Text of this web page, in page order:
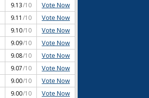
9.13/10 Vote Now
9.11 /10 Vote Now
9.10/10 Vote Now
9.09/10 Vote Now
9.08/10 Vote Now
9.07/10 Vote Now
9.00/10 Vote Now
9.00/10 Vote Now